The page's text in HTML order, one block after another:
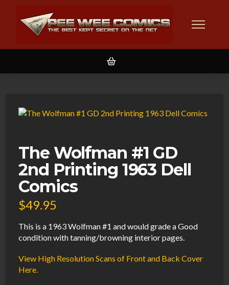
The Wolfman #1 GD
2nd Printing 1963 Dell
Comics
$49.95
This is a 1963 Wolfman #1 and would grade a Good
condition with tanning/browning interior pages.
View High Resolution Scans of Front and Back Cover
Here.